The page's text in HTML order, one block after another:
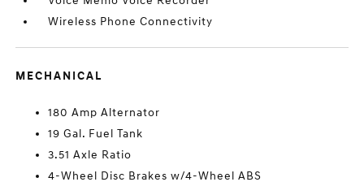
Wireless Phone Connectivity
MECHANICAL
180 Amp Alternator
19 Gal. Fuel Tank
3.51 Axle Ratio
4-Wheel Disc Brakes w/4-Wheel ABS